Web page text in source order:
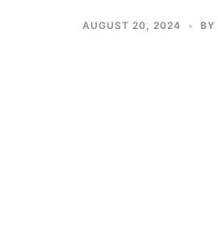
AUGUST 20, 2024 BY